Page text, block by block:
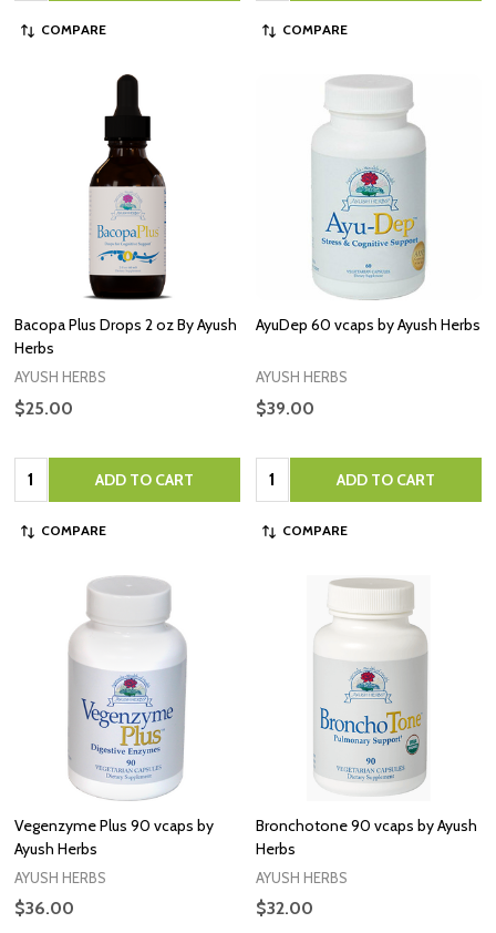
COMPARE COMPARE
Bacopa Plus Drops 2 oz By Ayush
Herbs
AYUSH HERBS
$25.00
Quantity: ADD TO CART
COMPARE
AyuDep 60 vcaps by Ayush Herbs
AYUSH HERBS
$39.00
Quantity: ADD TO CART
COMPARE
Vegenzyme Plus 90 vcaps by
Ayush Herbs
AYUSH HERBS
$36.00
Bronchotone 90 vcaps by Ayush
Herbs
AYUSH HERBS
$32.00